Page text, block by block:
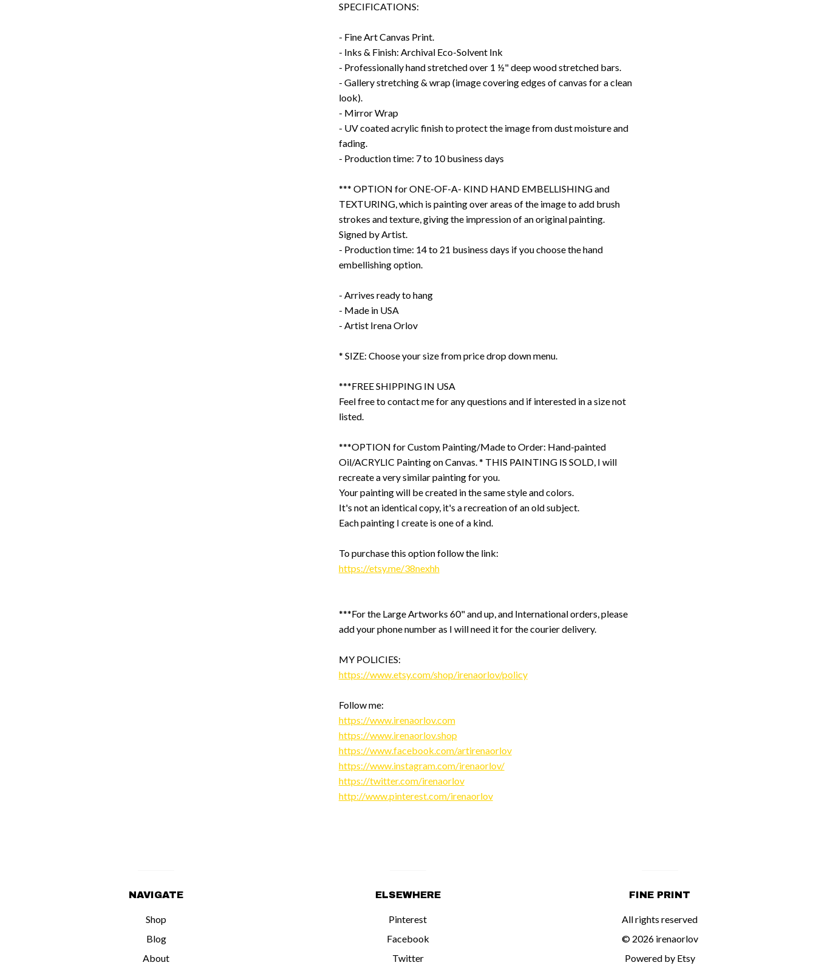
SPECIFICATIONS:
- Fine Art Canvas Print.
- Inks & Finish: Archival Eco-Solvent Ink
- Professionally hand stretched over 1 ½" deep wood stretched bars.
- Gallery stretching & wrap (image covering edges of canvas for a clean
look).
- Mirror Wrap
- UV coated acrylic finish to protect the image from dust moisture and
fading.
- Production time: 7 to 10 business days
*** OPTION for ONE-OF-A- KIND HAND EMBELLISHING and
TEXTURING, which is painting over areas of the image to add brush
strokes and texture, giving the impression of an original painting.
Signed by Artist.
- Production time: 14 to 21 business days if you choose the hand
embellishing option.
- Arrives ready to hang
- Made in USA
- Artist Irena Orlov
* SIZE: Choose your size from price drop down menu.
***FREE SHIPPING IN USA
Feel free to contact me for any questions and if interested in a size not
listed.
***OPTION for Custom Painting/Made to Order: Hand-painted
Oil/ACRYLIC Painting on Canvas. * THIS PAINTING IS SOLD, I will
recreate a very similar painting for you.
Your painting will be created in the same style and colors.
It's not an identical copy, it's a recreation of an old subject.
Each painting I create is one of a kind.
To purchase this option follow the link:
https://etsy.me/38nexhh
***For the Large Artworks 60" and up, and International orders, please
add your phone number as I will need it for the courier delivery.
MY POLICIES:
https://www.etsy.com/shop/irenaorlov/policy
Follow me:
https://www.irenaorlov.com
https://www.irenaorlov.shop
https://www.facebook.com/artirenaorlov
https://www.instagram.com/irenaorlov/
https://twitter.com/irenaorlov
http://www.pinterest.com/irenaorlov
NAVIGATE
Shop
Blog
About
ELSEWHERE
Pinterest
Facebook
Twitter
FINE PRINT
All rights reserved
© 2026 irenaorlov
Powered by Etsy